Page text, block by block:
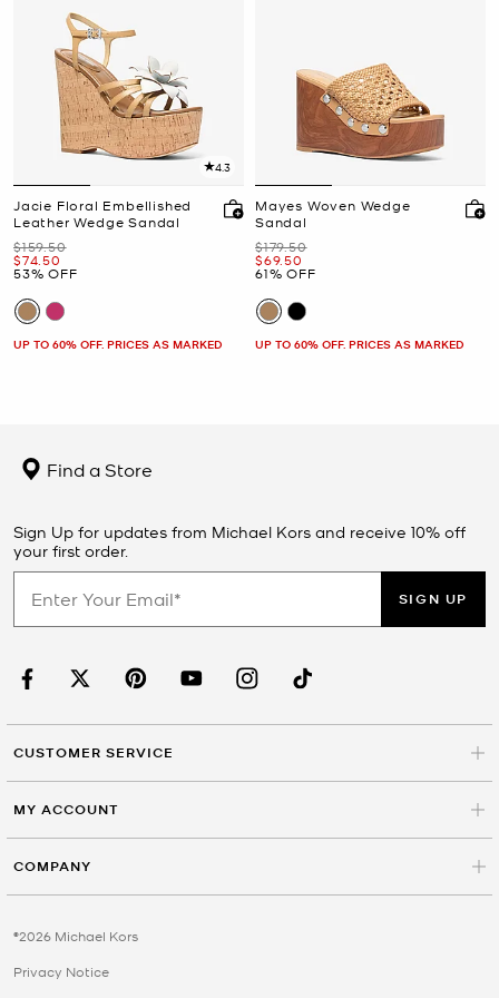
4.3
Jacie Floral Embellished
Leather Wedge Sandal
Was
$159.50
Now
$74.50
53% OFF
UP TO 60% OFF. PRICES AS MARKED
Mayes Woven Wedge
Sandal
Was
$179.50
Now
$69.50
61% OFF
UP TO 60% OFF. PRICES AS MARKED
Find a Store
Sign Up for updates from Michael Kors and receive 10% off
your first order.
SIGN UP
CUSTOMER SERVICE
MY ACCOUNT
COMPANY
©2026 Michael Kors
Privacy Notice